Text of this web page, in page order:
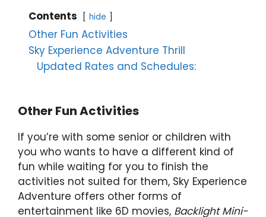
Contents hide
Other Fun Activities
Sky Experience Adventure Thrill
Updated Rates and Schedules:
Other Fun Activities
If you’re with some senior or children with
you who wants to have a different kind of
fun while waiting for you to finish the
activities not suited for them, Sky Experience
Adventure offers other forms of
entertainment like 6D movies, Backlight Mini-